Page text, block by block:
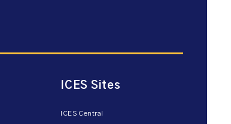
ICES Sites
ICES Central